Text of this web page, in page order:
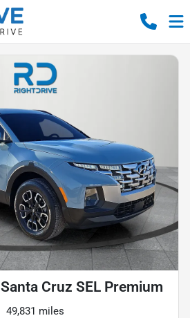
Cruz SEL Premium
49,831 miles